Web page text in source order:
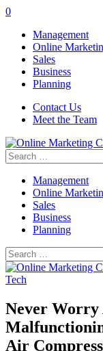
0
Management
Online
Sales
Business
Planning
Contact Us
Meet the Team
Search
for:
Management
Online
Sales
Business
Planning
Search
for:
Tech
Never Worry
Air